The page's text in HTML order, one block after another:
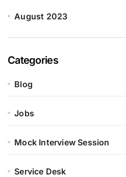
August 2023
Categories
Blog
Jobs
Mock Interview Session
Service Desk